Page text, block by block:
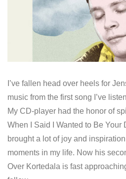
I’ve fallen head over heels for
music from the first song I’ve
My CD-player had the honor of
When I Said I Wanted to Be Your
brought a lot of joy and
moments in my life. Now his
Over Kortedala is fast